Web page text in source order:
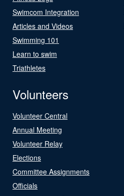
Swimcom Integration
Articles and Videos
Swimming 101
Learn to swim
Triathletes
Volunteers
Volunteer Central
Annual Meeting
Volunteer Relay
Elections
Committee Assignments
Officials